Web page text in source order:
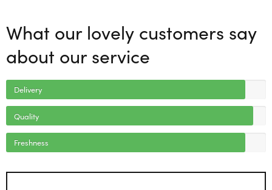
What our lovely customers say
about our service
Delivery
Quality
Freshness